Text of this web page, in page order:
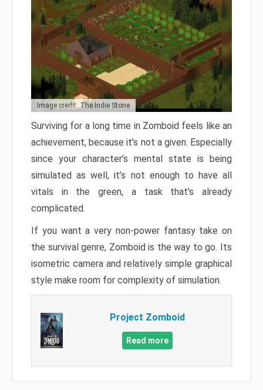
Image credit: The Indie Stone
Surviving for a long time in Zomboid feels like an
achievement, because it’s not a given. Especially
since your character’s mental state is being
simulated as well, it’s not enough to have all
vitals in the green, a task that’s already
complicated.
If you want a very non-power fantasy take on
the survival genre, Zomboid is the way to go. Its
isometric camera and relatively simple graphical
style make room for complexity of simulation.
Project Zomboid
Read more